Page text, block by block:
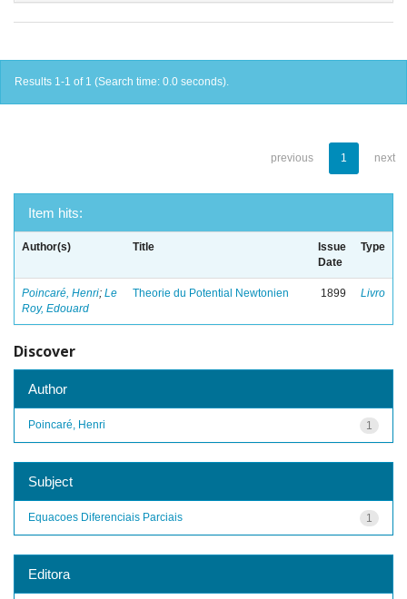
Results 1-1 of 1 (Search time: 0.0 seconds).
previous 1 next
Item hits:
Author(s) Title
Issue
Date
Type
Poincaré, Henri; Le
Roy, Edouard
Theorie du Potential Newtonien 1899 Livro
Discover
Author
1
Poincaré, Henri
Subject
1
Equacoes Diferenciais Parciais
Editora